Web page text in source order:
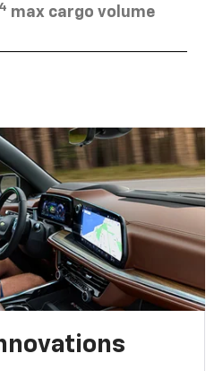
4 max cargo volume